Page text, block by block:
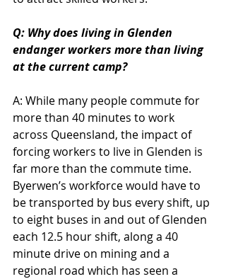
Q: Why does living in Glenden
endanger workers more than living
at the current camp?
A: While many people commute for
more than 40 minutes to work
across Queensland, the impact of
forcing workers to live in Glenden is
far more than the commute time.
Byerwen’s workforce would have to
be transported by bus every shift, up
to eight buses in and out of Glenden
each 12.5 hour shift, along a 40
minute drive on mining and a
regional road which has seen a